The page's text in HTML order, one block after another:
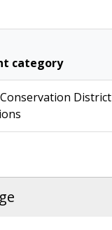
category
District